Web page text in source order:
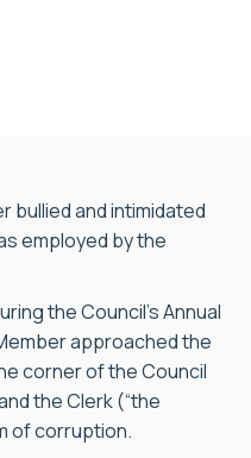
bullied and intimidated
employed by the
the Council’s Annual
approached the
corner of the Council
the Clerk (“the
of corruption.